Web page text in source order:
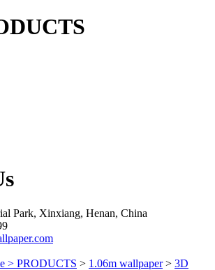
Park, Xinxiang, Henan, China
> PRODUCTS > 1.06m wallpaper> 3D